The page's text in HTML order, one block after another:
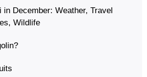
in December: Weather, Travel
Wildlife